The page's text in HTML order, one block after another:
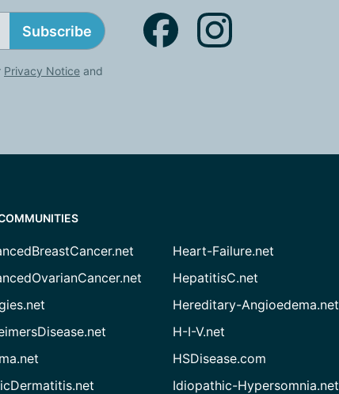
Subscribe
Privacy Notice and
Heart-Failure.net
HepatitisC.net
Hereditary-Angioedema.net
H-I-V.net
HSDisease.com
Idiopathic-Hypersomnia.net